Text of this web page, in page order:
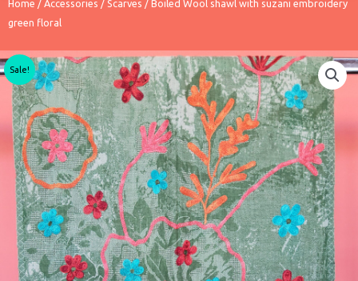
Home / Accessories / Scarves / Boiled Wool shawl with suzani embroidery
green floral
Sale!